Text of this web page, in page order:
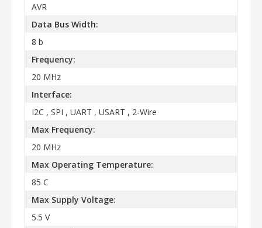
AVR
Data Bus Width:
8 b
Frequency:
20 MHz
Interface:
I2C , SPI , UART , USART , 2-Wire
Max Frequency:
20 MHz
Max Operating Temperature:
85 C
Max Supply Voltage:
5.5 V